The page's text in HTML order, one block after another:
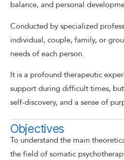
balance, and personal
Conducted by specialized
individual, couple, family, or
needs of each person.
It is a profound therapeutic
support during difficult times, but
self-discovery, and a sense of
Objectives
To understand the main
the field of somatic